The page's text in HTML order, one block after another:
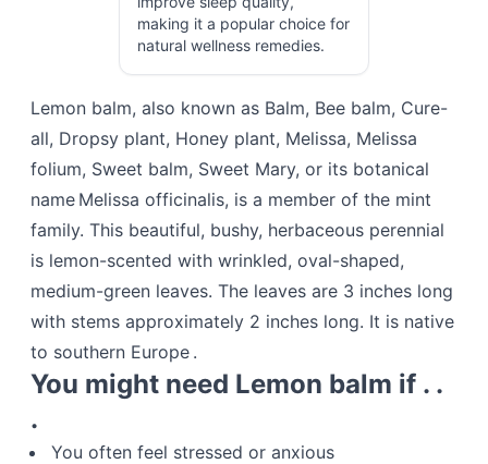
making it a popular choice for
natural wellness remedies.
Lemon balm, also known as Balm, Bee balm, Cure-
all, Dropsy plant, Honey plant, Melissa, Melissa
folium, Sweet balm, Sweet Mary, or its botanical
name Melissa officinalis, is a member of the mint
family. This beautiful, bushy, herbaceous perennial
is lemon-scented with wrinkled, oval-shaped,
medium-green leaves. The leaves are 3 inches long
with stems approximately 2 inches long. It is native
to southern Europe .
You might need Lemon balm if . .
.
You often feel stressed or anxious